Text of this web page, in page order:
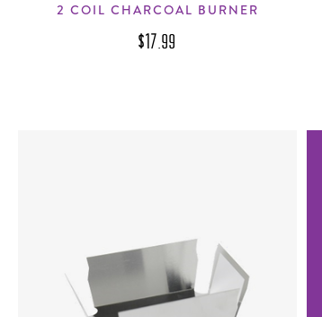
2 COIL CHARCOAL BURNER
$17.99